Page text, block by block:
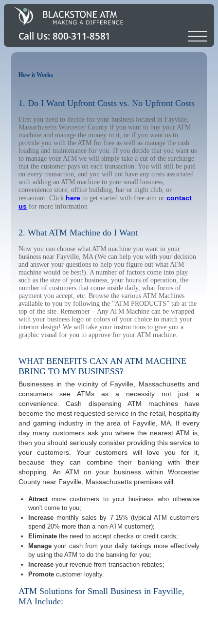
How it Works
1. Do I Want Upfront Costs vs. No Upfront Costs
First you need to decide for your business located in Fayville,
Massachusetts Worcester County if you want to buy your ATM
machine and manage the money in it, or if you want us to
provide you with the ATM for free as well as manage the cash
loading and maintenance for you. If you decide that you want us
to manage your ATM we will simply take a cut of the surcharge
that the customer pays on each transaction. You will still be paid
on every transaction, and you will not have any costs associated
with adding an ATM machine to your small business,
convenience store, office building, bar or night club, or
restaurant. Click here to get started with free atm or contact
us for more information
2. What ATM Machine do I Want
Now you can choose what ATM machine you want in your
business near Fayville, MA (We can help you with your decision
and answer your questions to help you figure out what ATM
machine would be best!). A number of factors come into play
such as the size of your business, your hours of operation, the
number of customers that come inside daily, what forms of
payment you accept, etc. Browse the various ATM Machines
available to you by following the “ATM PRODUCTS” tab at the
top of the site. Remember – Any ATM Machine can be wrapped
with your business logo or colors of your choice to match your
interior design! We will take your instructions to give you a
graphic visual for you to approve for your ATM machine.
WHAT BENEFITS CAN AN ATM MACHINE
BRING TO MY BUSINESS?
Businesses in the vicinity of Fayville, Massachusetts and
consumers see ATMs as a necessity not just a
convenience. Cash dispensing ATM machines have
become the most requested service in the retail, hospitality
and gaming industry in the area of Fayville, MA. If every
day many customers ask you where the nearest ATM is,
then you should seriously consider providing this service to
your customers. Your customers will love you for it,
because they can combine their banking with their
shopping. An ATM on your business within Worcester
County near Fayville, Massachusetts premises will:
Attractmore customers to your business who otherwise
won't come to you;
Increase monthly sales by 7-15% (typical ATM customers
spend 20% more than a non-ATM customer);
Eliminate the need to accept checks or credit cards;
Manage your cash from your daily takings more effectively
by using the ATM to do the banking for you;
Increase your revenue from transaction rebates;
Promote customer loyalty.
ATM Solutions for Small Business in Fayville,
MA Include: